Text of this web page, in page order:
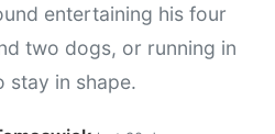
entertaining his four
two dogs, or running in
stay in shape.